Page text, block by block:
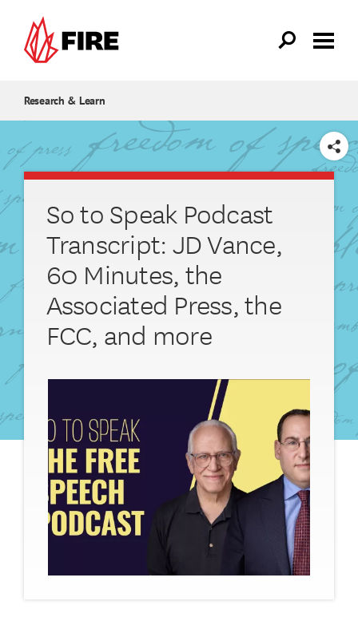
Research & Learn
SHARE
So to Speak Podcast
Transcript: JD Vance,
60 Minutes, the
Associated Press, the
FCC, and more